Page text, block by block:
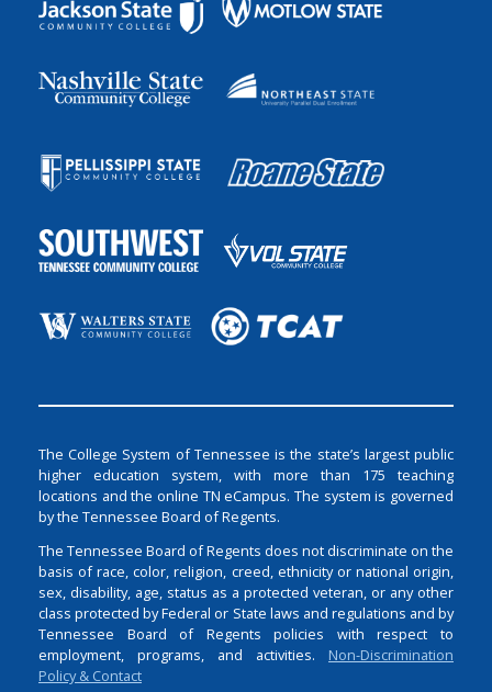
The College System of Tennessee is the state’s largest public
higher education system, with more than 175 teaching
locations and the online TN eCampus. The system is governed
by the Tennessee Board of Regents.
The Tennessee Board of Regents does not discriminate on the
basis of race, color, religion, creed, ethnicity or national origin,
sex, disability, age, status as a protected veteran, or any other
class protected by Federal or State laws and regulations and by
Tennessee Board of Regents policies with respect to
employment, programs, and activities. Non-Discrimination
Policy & Contact